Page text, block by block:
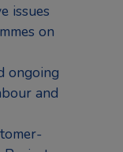
issues
on
ongoing
and